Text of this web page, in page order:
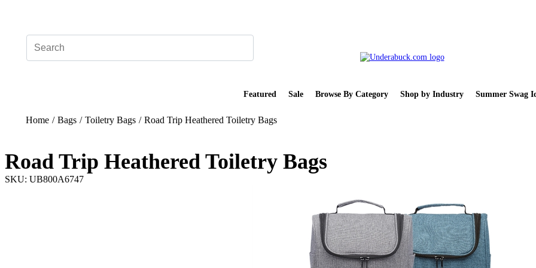
Featured Sale Browse By Category Shop by Industry Summer Swag
Home / Bags / Toiletry Bags / Road Trip Heathered Toiletry Bags
Road Trip Heathered Toiletry Bags
SKU: UB800A6747